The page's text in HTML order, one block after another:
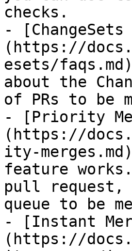
checks.
- [ChangeSets
(https://
esets/
about the
of PRs to be
- [Priority
(https://
ity-
feature
pull
queue to be
- [Instant
(https://